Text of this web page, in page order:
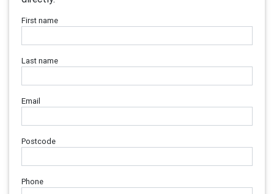
First name
Last name
Email
Postcode
Phone